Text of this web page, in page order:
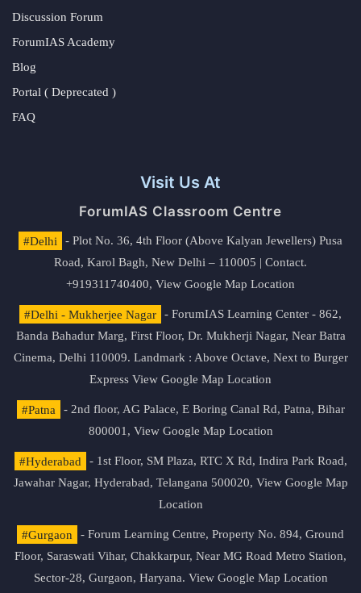
Discussion Forum
ForumIAS Academy
Blog
Portal ( Deprecated )
FAQ
Visit Us At
ForumIAS Classroom Centre
#Delhi
- Plot No. 36, 4th Floor (Above Kalyan Jewellers) Pusa
Road, Karol Bagh, New Delhi – 110005 | Contact.
+919311740400, View Google Map Location
#Delhi - Mukherjee Nagar
- ForumIAS Learning Center - 862,
Banda Bahadur Marg, First Floor, Dr. Mukherji Nagar, Near Batra
Cinema, Delhi 110009. Landmark : Above Octave, Next to Burger
Express View Google Map Location
#Patna
- 2nd floor, AG Palace, E Boring Canal Rd, Patna, Bihar
800001, View Google Map Location
#Hyderabad
- 1st Floor, SM Plaza, RTC X Rd, Indira Park Road,
Jawahar Nagar, Hyderabad, Telangana 500020, View Google Map
Location
#Gurgaon
- Forum Learning Centre, Property No. 894, Ground
Floor, Saraswati Vihar, Chakkarpur, Near MG Road Metro Station,
Sector-28, Gurgaon, Haryana. View Google Map Location